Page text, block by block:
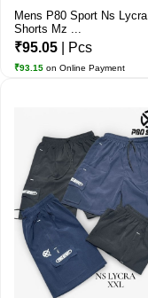
Mens P80 Sport Ns Lycra
Shorts Mz ...
₹95.05 | Pcs
₹93.15 on Online Payment